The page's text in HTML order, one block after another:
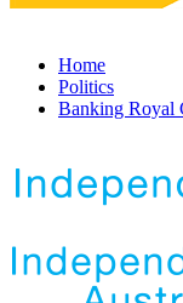
Home
Politics
Banking Royal